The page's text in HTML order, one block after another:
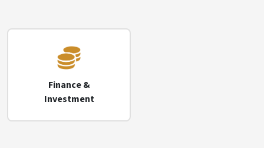
Finance &
Investment